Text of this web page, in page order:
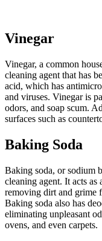
Vinegar
Vinegar, a common
cleaning agent that has
acid, which has
and viruses. Vinegar is
odors, and soap scum.
surfaces such as
Baking Soda
Baking soda, or sodium
cleaning agent. It acts
removing dirt and grime
Baking soda also has
eliminating unpleasant
ovens, and even carpets.